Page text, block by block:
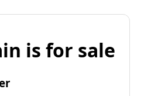
is for sale